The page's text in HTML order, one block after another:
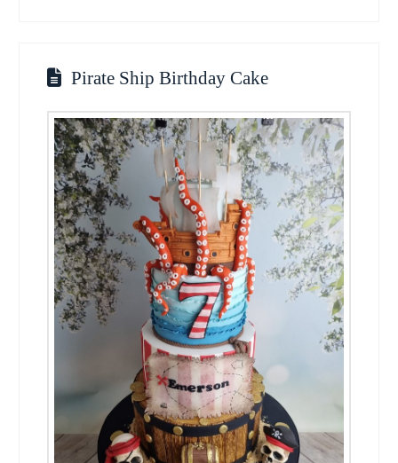
Pirate Ship Birthday Cake